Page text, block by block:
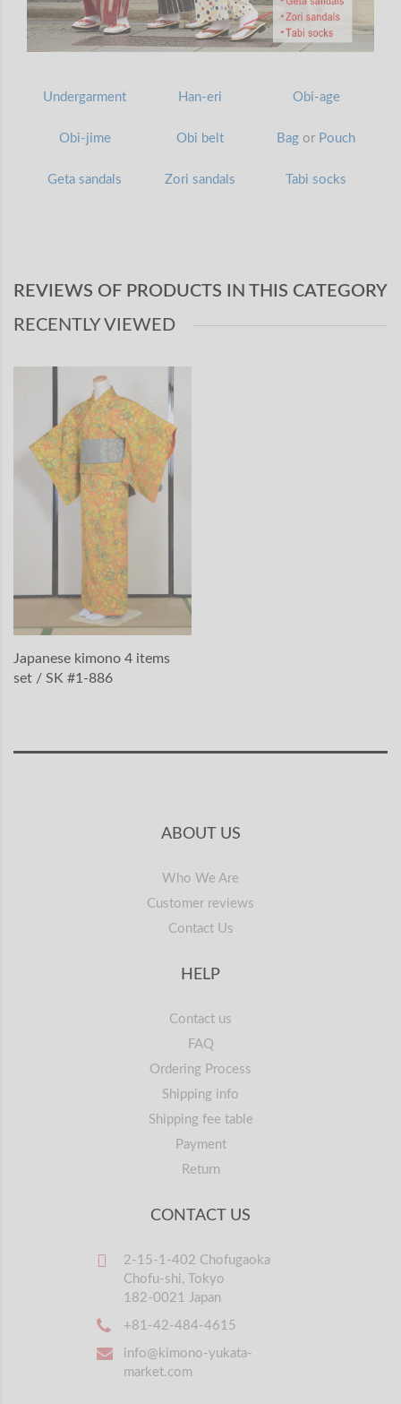
Undergarment Han-eri Obi-age
Obi-jime Obi belt Bag or Pouch
Geta sandals Zori sandals Tabi socks
REVIEWS OF PRODUCTS IN THIS CATEGORY
RECENTLY VIEWED
Japanese kimono 4 items
set / SK #1-886
ABOUT US
Who We Are
Customer reviews
Contact Us
HELP
Contact us
FAQ
Ordering Process
Shipping info
Shipping fee table
Payment
Return
CONTACT US
2-15-1-402 Chofugaoka
Chofu-shi, Tokyo
182-0021 Japan
+81-42-484-4615
info@kimono-yukata-
market.com